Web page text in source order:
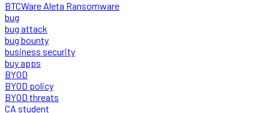
BTCWare Aleta Ransomware
bug
bug attack
bug bounty
business security
buy apps
BYOD
BYOD policy
BYOD threats
CA student